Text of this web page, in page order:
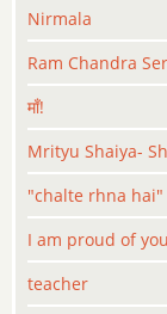
Nirmala
Ram Chandra
माँ!
Mrityu Shaiya-
"chalte rhna hai"
I am proud of
teacher